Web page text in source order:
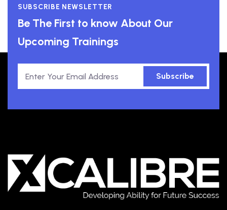
SUBSCRIBE NEWSLETTER
Be The First to know About Our
Upcoming Trainings
Subscribe